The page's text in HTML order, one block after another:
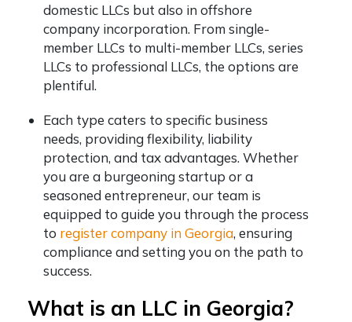
domestic LLCs but also in offshore
company incorporation. From single-
member LLCs to multi-member LLCs, series
LLCs to professional LLCs, the options are
plentiful.
Each type caters to specific business
needs, providing flexibility, liability
protection, and tax advantages. Whether
you are a burgeoning startup or a
seasoned entrepreneur, our team is
equipped to guide you through the process
to register company in Georgia, ensuring
compliance and setting you on the path to
success.
What is an LLC in Georgia?